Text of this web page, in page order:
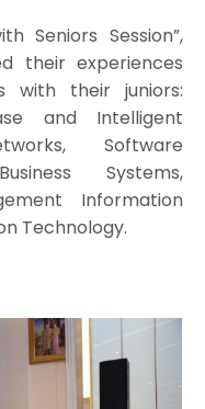
Seniors Session”,
their experiences
with their juniors:
and Intelligent
Software
Systems,
Information
Technology.